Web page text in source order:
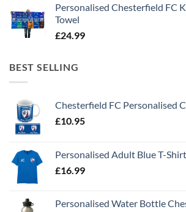
Personalised Chesterfield FC
Towel
£24.99
BEST SELLING
Chesterfield FC Personalised
£10.95
Personalised Adult Blue T-
£16.99
Personalised Water Bottle